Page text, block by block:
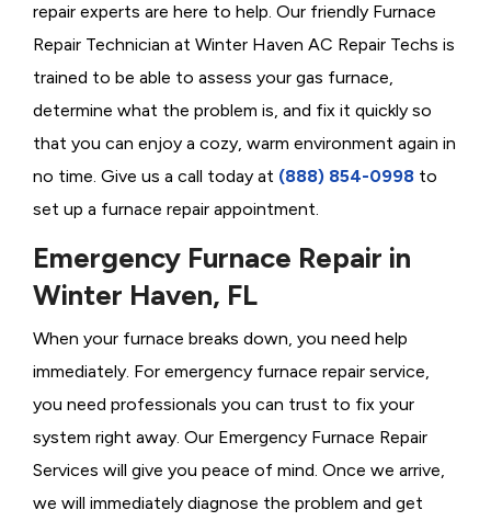
repair experts are here to help. Our friendly Furnace
Repair Technician at Winter Haven AC Repair Techs is
trained to be able to assess your gas furnace,
determine what the problem is, and fix it quickly so
that you can enjoy a cozy, warm environment again in
no time. Give us a call today at (888) 854-0998 to
set up a furnace repair appointment.
Emergency Furnace Repair in
Winter Haven, FL
When your furnace breaks down, you need help
immediately. For emergency furnace repair service,
you need professionals you can trust to fix your
system right away. Our Emergency Furnace Repair
Services will give you peace of mind. Once we arrive,
we will immediately diagnose the problem and get